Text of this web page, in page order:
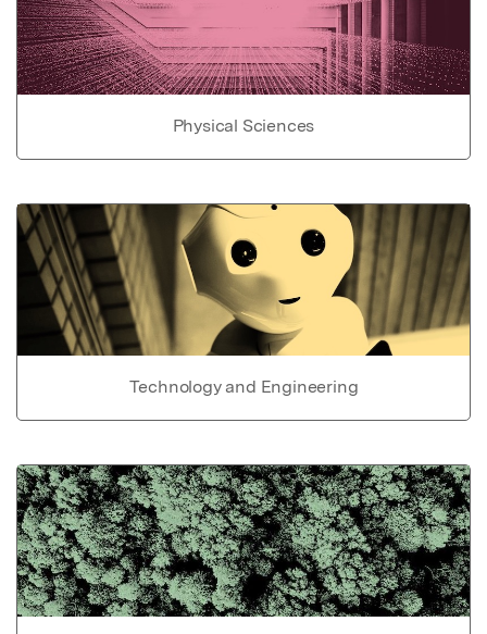
Physical Sciences
Technology and Engineering